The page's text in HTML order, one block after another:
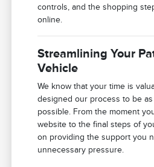
controls, and the shopping
online.
Streamlining Your
Vehicle
We know that your time is
designed our process to be
possible. From the moment
website to the final steps of
on providing the support you
unnecessary pressure.